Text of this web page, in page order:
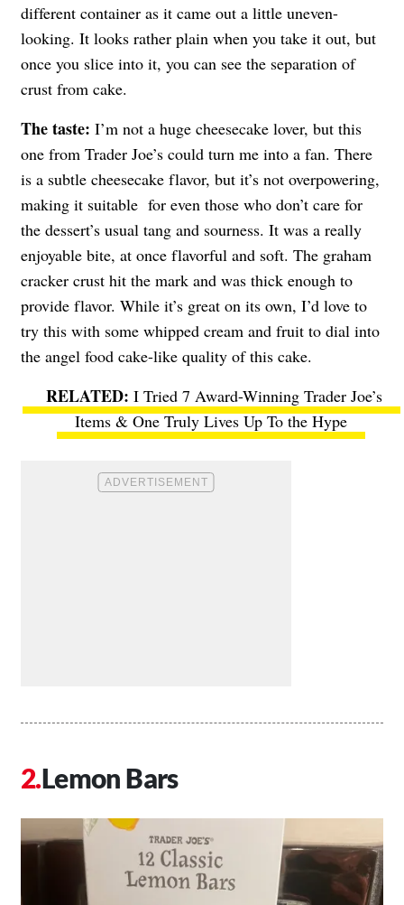
different container as it came out a little uneven-
looking. It looks rather plain when you take it out, but
once you slice into it, you can see the separation of
crust from cake.
The taste: I’m not a huge cheesecake lover, but this
one from Trader Joe’s could turn me into a fan. There
is a subtle cheesecake flavor, but it’s not overpowering,
making it suitable for even those who don’t care for
the dessert’s usual tang and sourness. It was a really
enjoyable bite, at once flavorful and soft. The graham
cracker crust hit the mark and was thick enough to
provide flavor. While it’s great on its own, I’d love to
try this with some whipped cream and fruit to dial into
the angel food cake-like quality of this cake.
I Tried 7 Award-Winning Trader Joe’s
Items & One Truly Lives Up To the Hype
Lemon Bars